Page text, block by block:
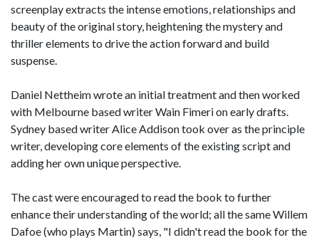
screenplay extracts the intense emotions, relationships and
beauty of the original story, heightening the mystery and
thriller elements to drive the action forward and build
suspense.
Daniel Nettheim wrote an initial treatment and then worked
with Melbourne based writer Wain Fimeri on early drafts.
Sydney based writer Alice Addison took over as the principle
writer, developing core elements of the existing script and
adding her own unique perspective.
The cast were encouraged to read the book to further
enhance their understanding of the world; all the same Willem
Dafoe (who plays Martin) says, "I didn't read the book for the